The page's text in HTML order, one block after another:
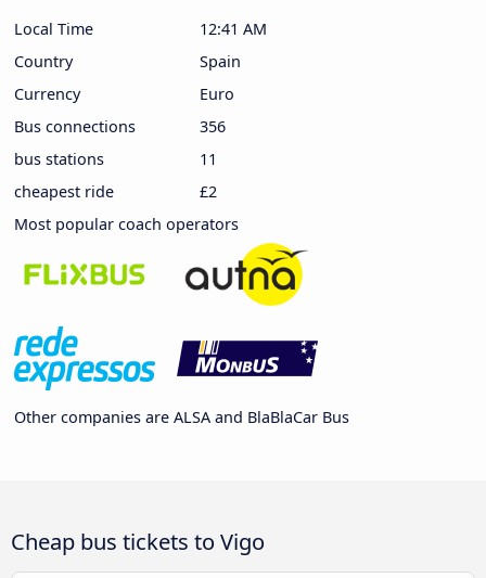
Local Time
12:41 AM
Country
Spain
Currency
Euro
Bus connections
356
bus stations
11
cheapest ride
£2
Most popular coach operators
Other companies are ALSA and BlaBlaCar Bus
Cheap bus tickets to Vigo